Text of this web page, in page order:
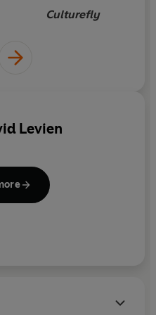
thought . . .Culturefly
Levien